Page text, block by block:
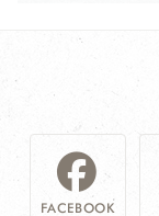
FACEBOOK